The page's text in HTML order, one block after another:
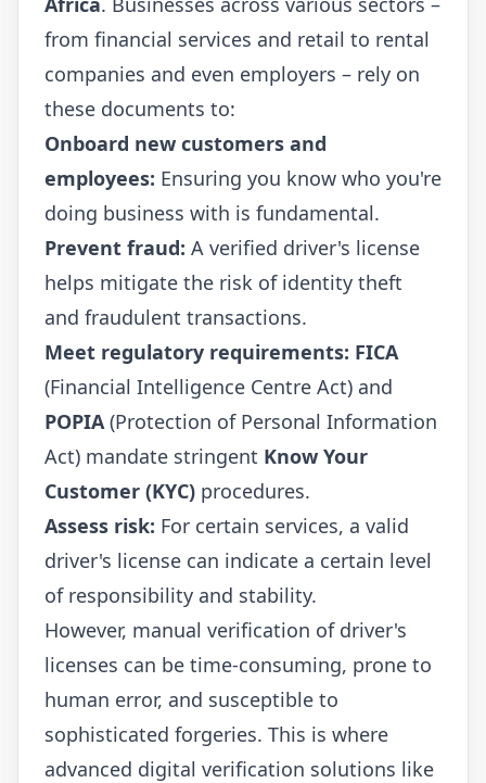
from financial services and retail to rental
companies and even employers – rely on
these documents to:
Onboard new customers and
employees: Ensuring you know who you're
doing business with is fundamental.
Prevent fraud: A verified driver's license
helps mitigate the risk of identity theft
and fraudulent transactions.
Meet regulatory requirements: FICA
(Financial Intelligence Centre Act) and
POPIA (Protection of Personal Information
Act) mandate stringent Know Your
Customer (KYC) procedures.
Assess risk: For certain services, a valid
driver's license can indicate a certain level
of responsibility and stability.
However, manual verification of driver's
licenses can be time-consuming, prone to
human error, and susceptible to
sophisticated forgeries. This is where
advanced digital verification solutions like